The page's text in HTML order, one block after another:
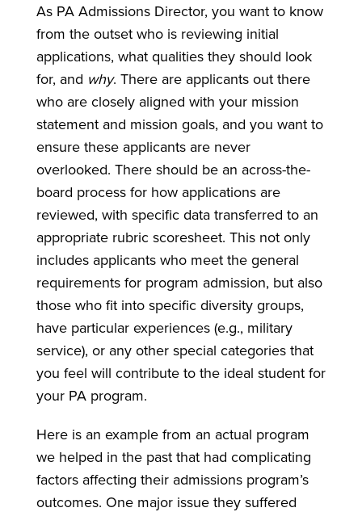
As PA Admissions Director, you want to know
from the outset who is reviewing initial
applications, what qualities they should look
for, and why. There are applicants out there
who are closely aligned with your mission
statement and mission goals, and you want to
ensure these applicants are never
overlooked. There should be an across-the-
board process for how applications are
reviewed, with specific data transferred to an
appropriate rubric scoresheet. This not only
includes applicants who meet the general
requirements for program admission, but also
those who fit into specific diversity groups,
have particular experiences (e.g., military
service), or any other special categories that
you feel will contribute to the ideal student for
your PA program.
Here is an example from an actual program
we helped in the past that had complicating
factors affecting their admissions program’s
outcomes. One major issue they suffered